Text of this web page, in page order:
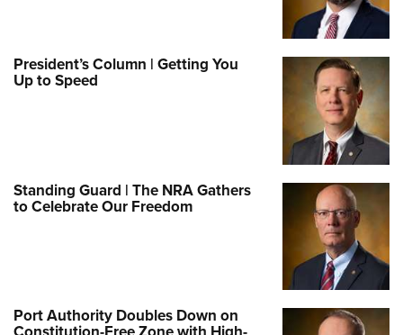
President’s Column | Getting You
Up to Speed
Standing Guard | The NRA Gathers
to Celebrate Our Freedom
Port Authority Doubles Down on